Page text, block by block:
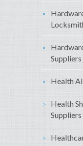
Health
Health
Suppliers